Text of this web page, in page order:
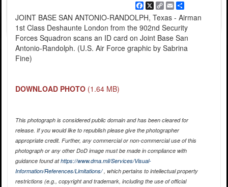
Facebook
X
Copy
Link
EmailShare
JOINT BASE SAN ANTONIO-RANDOLPH, Texas - Airman
1st Class Deshaunte London from the 902nd Security
Forces Squadron scans an ID card on Joint Base San
Antonio-Randolph. (U.S. Air Force graphic by Sabrina
Fine)
DOWNLOAD PHOTO (1.64 MB)
This photograph is considered public domain and has been cleared for
release. If you would like to republish please give the photographer
appropriate credit. Further, any commercial or non-commercial use of this
photograph or any other DoD image must be made in compliance with
guidance found athttps://www.dma.mil/Services/Visual-
Information/References/Limitations/, which pertains to intellectual property
restrictions (e.g., copyright and trademark, including the use of official